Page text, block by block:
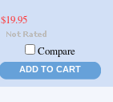
$19.95
Compare
ADD TO CART